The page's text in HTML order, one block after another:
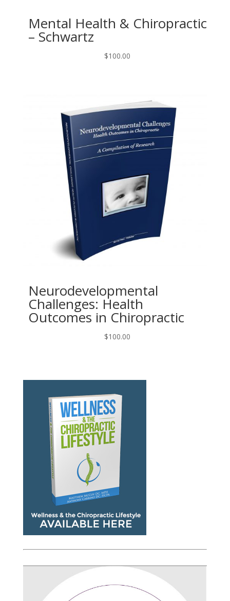
Mental Health & Chiropractic
– Schwartz
$100.00
Neurodevelopmental
Challenges: Health
Outcomes in Chiropractic
$100.00